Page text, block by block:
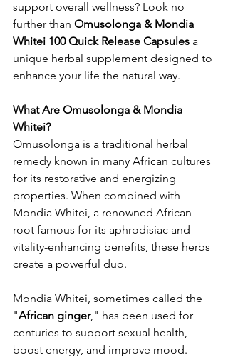
support overall wellness? Look no
further than Omusolonga & Mondia
Whitei 100 Quick Release Capsules a
unique herbal supplement designed to
enhance your life the natural way.
What Are Omusolonga & Mondia
Whitei?
Omusolonga is a traditional herbal
remedy known in many African cultures
for its restorative and energizing
properties. When combined with
Mondia Whitei, a renowned African
root famous for its aphrodisiac and
vitality-enhancing benefits, these herbs
create a powerful duo.
Mondia Whitei, sometimes called the
"African ginger," has been used for
centuries to support sexual health,
boost energy, and improve mood.